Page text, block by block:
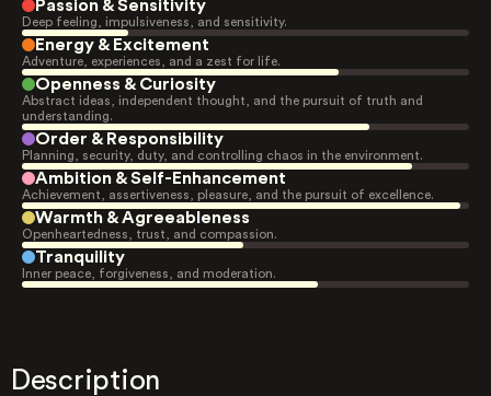
Passion & Sensitivity
Deep feeling, impulsiveness, and sensitivity.
Energy & Excitement
Adventure, experiences, and a zest for life.
Openness & Curiosity
Abstract ideas, independent thought, and the pursuit of truth and
understanding.
Order & Responsibility
Planning, security, duty, and controlling chaos in the environment.
Ambition & Self-Enhancement
Achievement, assertiveness, pleasure, and the pursuit of excellence.
Warmth & Agreeableness
Openheartedness, trust, and compassion.
Tranquility
Inner peace, forgiveness, and moderation.
Description